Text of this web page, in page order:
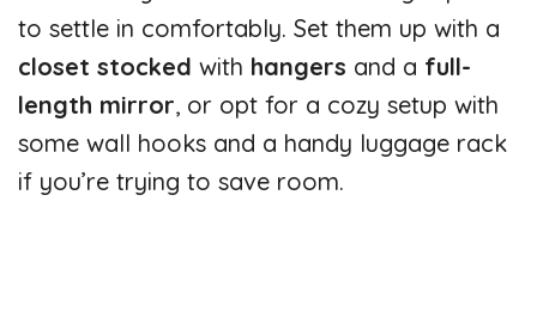
to settle in comfortably. Set them up with a
closet stocked with hangers and a full-
length mirror, or opt for a cozy setup with
some wall hooks and a handy luggage rack
if you’re trying to save room.